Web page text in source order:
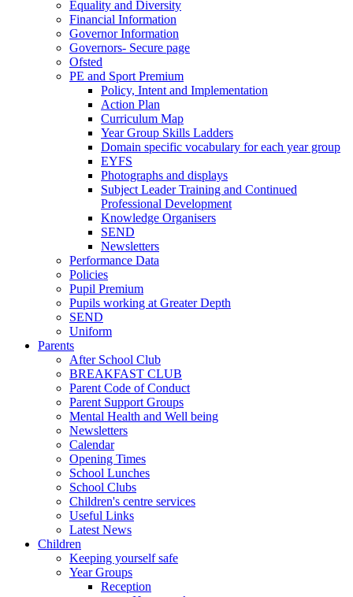
Equality and Diversity
Financial Information
Governor Information
Governors- Secure page
Ofsted
PE and Sport Premium
Policy, Intent and Implementation
Action Plan
Curriculum Map
Year Group Skills Ladders
Domain specific vocabulary for each year group
EYFS
Photographs and displays
Subject Leader Training and Continued
Professional Development
Knowledge Organisers
SEND
Newsletters
Performance Data
Policies
Pupil Premium
Pupils working at Greater Depth
SEND
Uniform
Parents
After School Club
BREAKFAST CLUB
Parent Code of Conduct
Parent Support Groups
Mental Health and Well being
Newsletters
Calendar
Opening Times
School Lunches
School Clubs
Children's centre services
Useful Links
Latest News
Children
Keeping yourself safe
Year Groups
Reception